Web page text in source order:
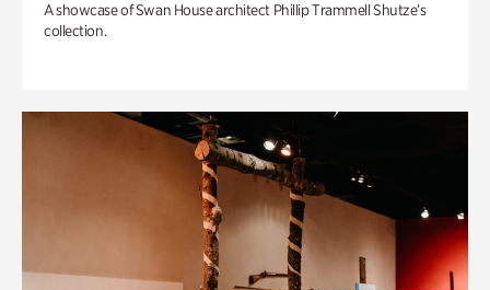
A showcase of Swan House architect Phillip Trammell Shutze’s
collection.